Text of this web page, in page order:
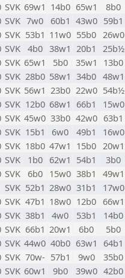
SVK 69w1 14b0 65w1
8b0
SVK 7w0 60b1 43w0 59b1
SVK 53b1 11w0 55b0 26w0
SVK 4b0 38w1 20b1
25b½
SVK 65w1 5b0 35w1
13b0
SVK 28b0 58w1 34b0 48w1
SVK 56w1 23b0 22w0 54b½
SVK 12b0 68w1 66b1
15w0
SVK 45w0 33b0 42w0 63b1
SVK 15b1 6w0 49b1
16w0
SVK 18b0 47w1 15b0 20w1
SVK 1b0 62w1 54b1
3b0
SVK 6b0 15w0 38b1
49w1
SVK 52b1 28w0 31b1
17w0
SVK 47b1 18w0 12b0 66w1
SVK 38b1 4w0 53b1
14b0
SVK 66b1 20w1 6b0
5b0
SVK 44w0 40b0 63w1
64b1
SVK 70w- 57b1 9w0
35b0
SVK 60w1 9b0 39w0 42b0